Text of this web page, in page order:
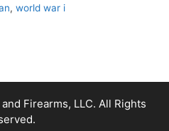
, world war i
Firearms, LLC. All Rights